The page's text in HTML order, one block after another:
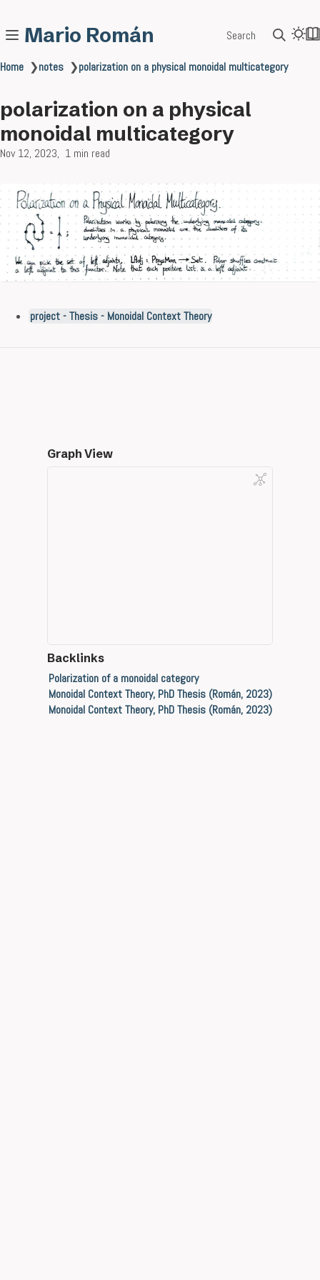
Mario Román Search
Home ❯notes ❯polarization on a physical monoidal multicategory
polarization on a physical
monoidal multicategory
Nov 12, 2023 1 min read
project - Thesis - Monoidal Context Theory
Graph View
Backlinks
Polarization of a monoidal category
Monoidal Context Theory, PhD Thesis (Román, 2023)
Monoidal Context Theory, PhD Thesis (Román, 2023)